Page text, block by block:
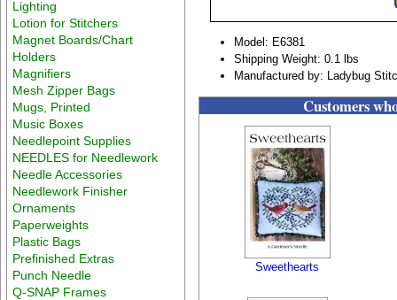
Lighting
Lotion for Stitchers
Magnet Boards/Chart
Holders
Magnifiers
Mesh Zipper Bags
Mugs, Printed
Music Boxes
Needlepoint Supplies
NEEDLES for Needlework
Needle Accessories
Needlework Finisher
Ornaments
Paperweights
Plastic Bags
Prefinished Extras
Punch Needle
Q-SNAP Frames
Model: E6381
Shipping Weight: 0.1 lbs
Manufactured by: Ladybug
Customers
Sweethearts